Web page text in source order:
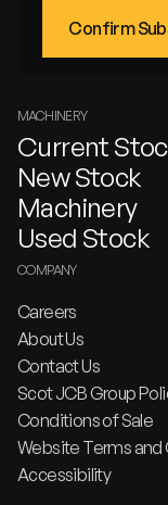
MACHINERY
Current
New Stock
Machinery
Used Stock
COMPANY
Careers
About Us
Contact Us
Scot JCB Group
Conditions of Sale
Website Terms
Accessibility